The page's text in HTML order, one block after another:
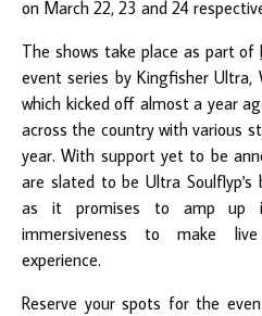
on March 22, 23 and 24
The shows take place as part of
event series by Kingfisher
which kicked off almost a year
across the country with various
year. With support yet to be
are slated to be Ultra
as it promises to amp up
immersiveness to make
experience.
Reserve your spots for the